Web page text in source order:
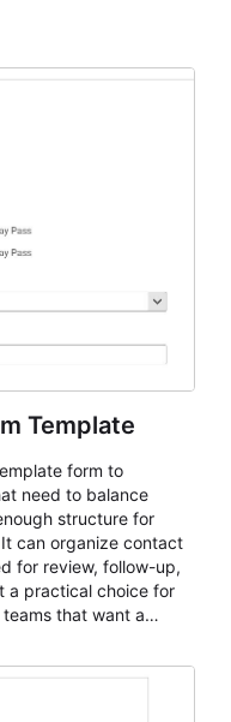
Template
form to
need to balance
structure for
can organize contact
for review, follow-up,
a practical choice for
that want a
form is suitable for
business